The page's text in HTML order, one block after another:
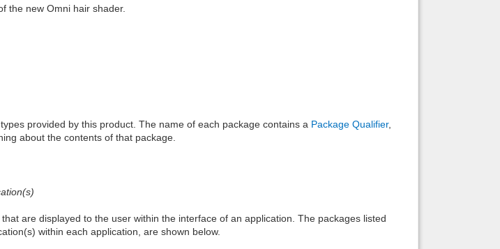
the new Omni hair shader.
provided by this product. The name of each package contains a Package Qualifier,
about the contents of that package.
are displayed to the user within the interface of an application. The packages listed
within each application, are shown below.